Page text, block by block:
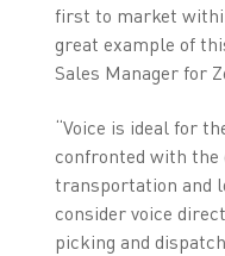
first to market
great example of
Sales Manager for
“Voice is ideal for
confronted with
transportation and
consider voice
picking and